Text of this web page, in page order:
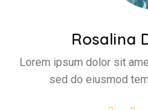
Rosalina
Lorem ipsum dolor sit
sed do eiusmod